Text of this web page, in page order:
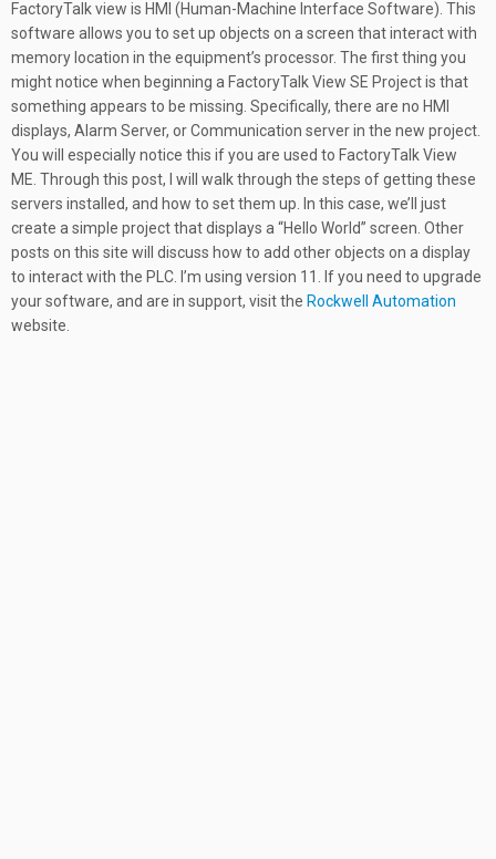
FactoryTalk view is HMI (Human-Machine Interface Software). This
software allows you to set up objects on a screen that interact with
memory location in the equipment’s processor. The first thing you
might notice when beginning a FactoryTalk View SE Project is that
something appears to be missing. Specifically, there are no HMI
displays, Alarm Server, or Communication server in the new project.
You will especially notice this if you are used to FactoryTalk View
ME. Through this post, I will walk through the steps of getting these
servers installed, and how to set them up. In this case, we’ll just
create a simple project that displays a “Hello World” screen. Other
posts on this site will discuss how to add other objects on a display
to interact with the PLC. I’m using version 11. If you need to upgrade
your software, and are in support, visit the Rockwell Automation
website.